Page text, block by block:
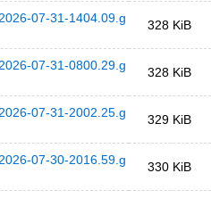
07-31-1404.09.g
328 KiB
07-31-0800.29.g
328 KiB
07-31-2002.25.g
329 KiB
07-30-2016.59.g
330 KiB